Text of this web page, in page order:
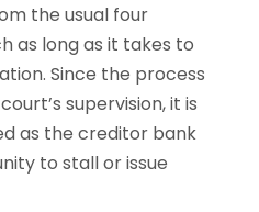
the usual four
as long as it takes to
Since the process
supervision, it is
as the creditor bank
to stall or issue